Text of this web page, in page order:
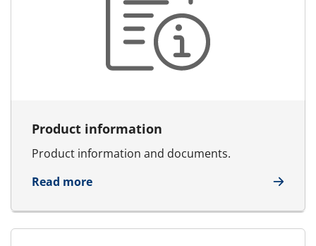
Product information
Product information and documents.
Read moreabout Product information